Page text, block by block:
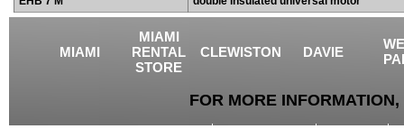
MIAMI
MIAMI
RENTAL
STORE
CLEWISTON DAVIE
FOR MORE